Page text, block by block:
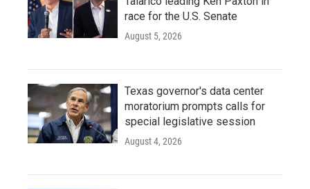
race for the U.S. Senate
August 5, 2026
Texas governor's data center
moratorium prompts calls for
special legislative session
August 4, 2026